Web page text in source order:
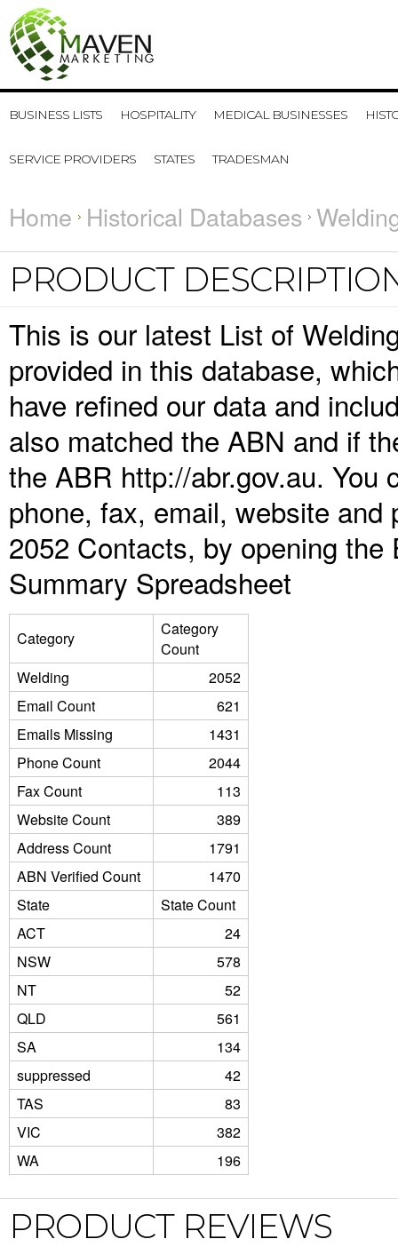
BUSINESS LISTS HOSPITALITY MEDICAL BUSINESSES
SERVICE PROVIDERS STATES TRADESMAN
Home Historical Databases
PRODUCT
This is our latest List of
provided in this database,
have refined our data and
also matched the ABN and if
the ABR http://abr.gov.au. You
phone, fax, email, website
2052 Contacts, by opening
Summary Spreadsheet
Category
Category
Count
Welding
2052
Email Count
621
Emails Missing
1431
Phone Count
2044
Fax Count
113
Website Count
389
Address Count
1791
ABN Verified Count
1470
State
State Count
ACT
24
NSW
578
NT
52
QLD
561
SA
134
suppressed
42
TAS
83
VIC
382
WA
196
PRODUCT REVIEWS